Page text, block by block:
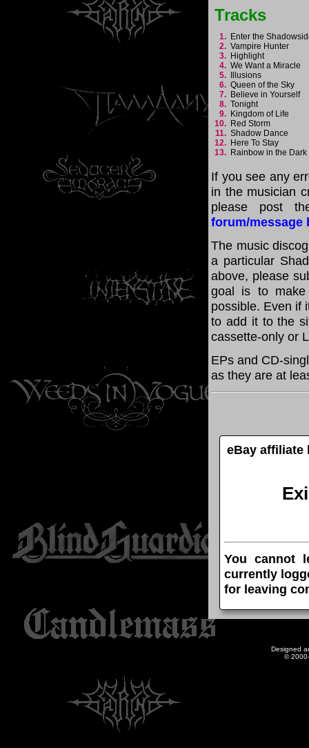
Tracks
1. Enter the
2. Vampire Hunter
3. Highlight
4. We Want a Miracle
5.
Illusions
6. Queen of the Sky
7. Believe in Yourself
8. Tonight
9. Kingdom of Life
10. Red Storm
11. Shadow Dance
12. Here To Stay
13. Rainbow in the
If you see any
in the musician
please post
forum/message
The music
a particular
above, please
goal is to make
possible. Even if
to add it to the
cassette-only or
EPs and CD-
as they are at
eBay affiliate
You cannot
currently
for leaving
Designed
©